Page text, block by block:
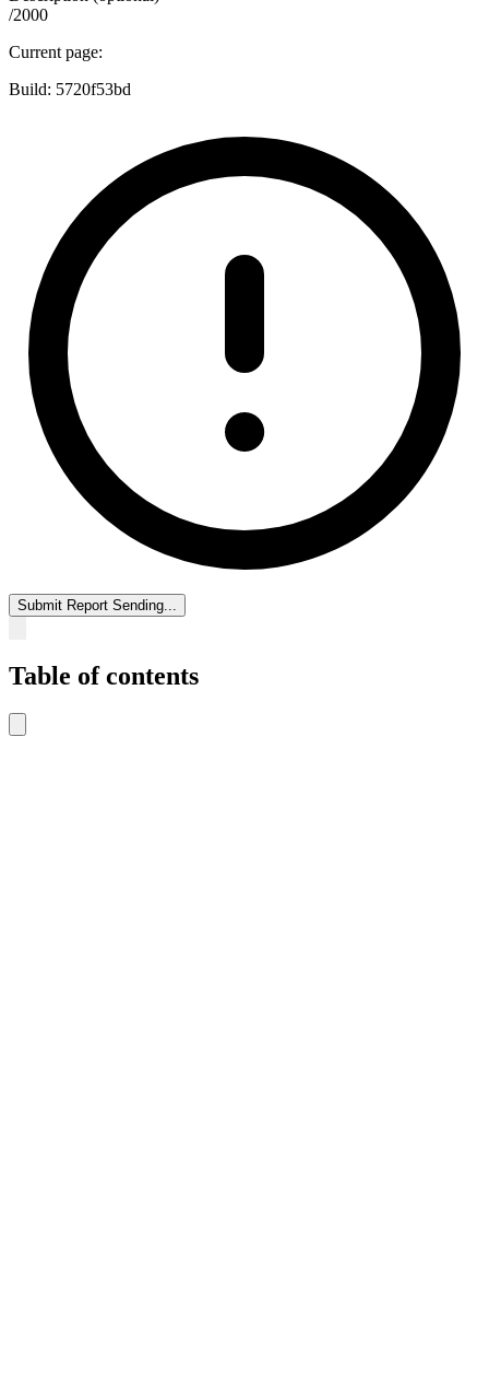
/2000
Current page:
Build: 5720f53bd
Submit Report Sending...
Table of contents